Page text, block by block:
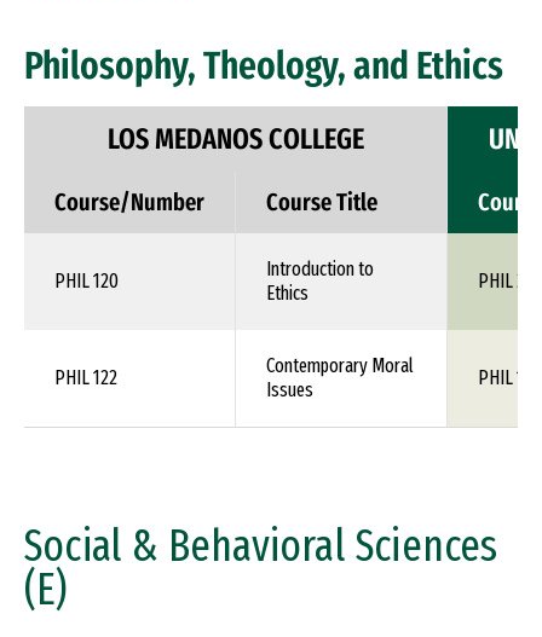
Philosophy, Theology, and Ethics
LOS MEDANOS COLLEGE
Course/Number Course Title
PHIL 120
Introduction to
Ethics
PHIL
PHIL 122
Contemporary Moral
Issues
PHIL 1XX
Social & Behavioral Sciences
(E)